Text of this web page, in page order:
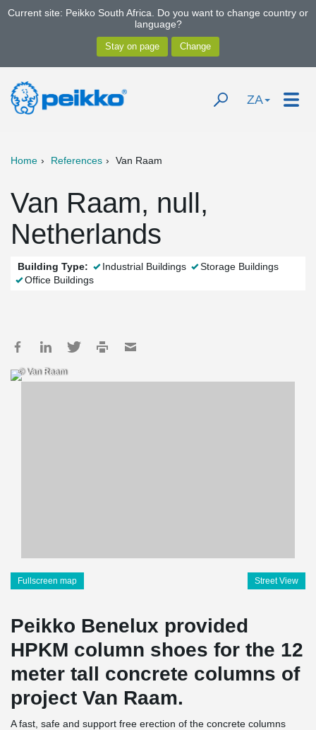
Current site: Peikko South Africa. Do you want to change country or
language?
ZA
Home References Van Raam
Van Raam, null,
Netherlands
Building Type: Industrial Buildings
Storage Buildings
Office Buildings
© Van Raam
Fullscreen map Street View
Peikko Benelux provided
HPKM column shoes for the 12
meter tall concrete columns of
project Van Raam.
A fast, safe and support free erection of the concrete columns